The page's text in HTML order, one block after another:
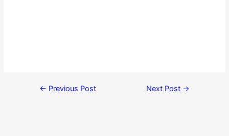
← Previous Post Next Post →